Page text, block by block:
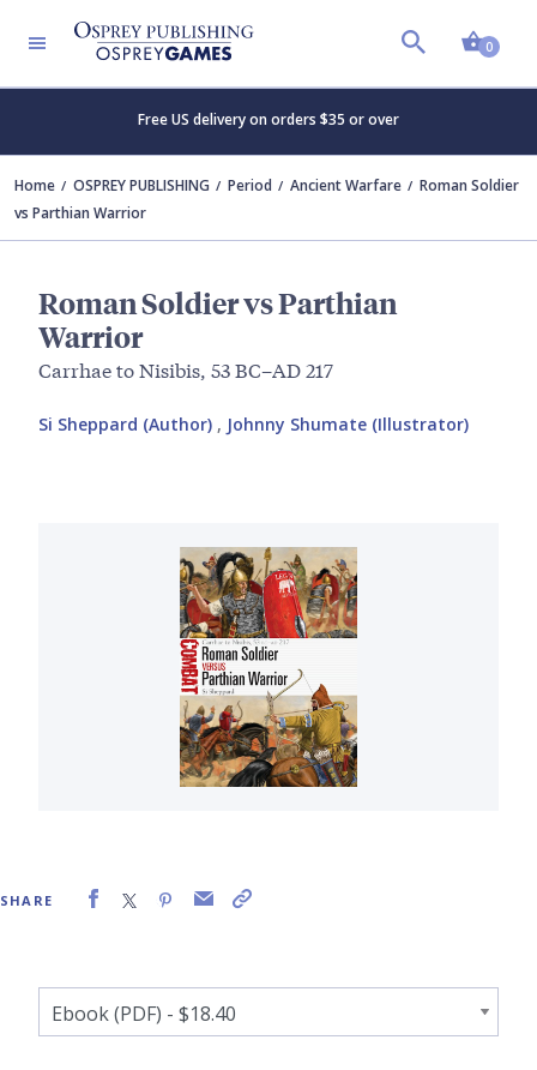
0
Free US delivery on orders $35 or over
Home OSPREY PUBLISHING Period Ancient Warfare
Roman Soldier
vs Parthian Warrior
Roman Soldier vs Parthian
Warrior
Carrhae to Nisibis, 53 BC–AD 217
Si Sheppard (Author) , Johnny Shumate (Illustrator)
SHARE